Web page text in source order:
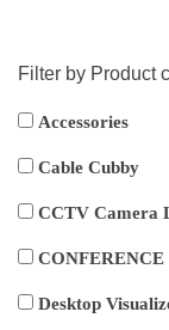
Filter by Product
Accessories
Cable Cubby
CCTV Camera
Desktop